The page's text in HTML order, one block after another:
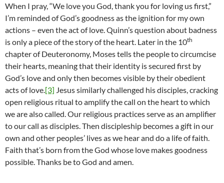
When I pray, “We love you God, thank you for loving us first,”
I’m reminded of God’s goodness as the ignition for my own
actions – even the act of love. Quinn’s question about badness
is only a piece of the story of the heart. Later in the 10th
chapter of Deuteronomy, Moses tells the people to circumcise
their hearts, meaning that their identity is secured first by
God’s love and only then becomes visible by their obedient
acts of love.[3] Jesus similarly challenged his disciples, cracking
open religious ritual to amplify the call on the heart to which
we are also called. Our religious practices serve as an amplifier
to our call as disciples. Then discipleship becomes a gift in our
own and other peoples’ lives as we hear and do a life of faith.
Faith that’s born from the God whose love makes goodness
possible. Thanks be to God and amen.